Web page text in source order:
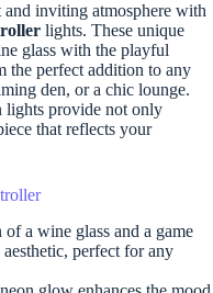
inviting atmosphere with
lights. These unique
glass with the playful
the perfect addition to any
den, or a chic lounge.
lights provide not only
that reflects your
a wine glass and a game
perfect for any